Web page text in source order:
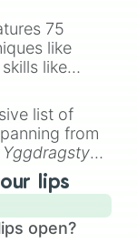
75
like
like
list of
from
Yggdragstyx,
lips
open?